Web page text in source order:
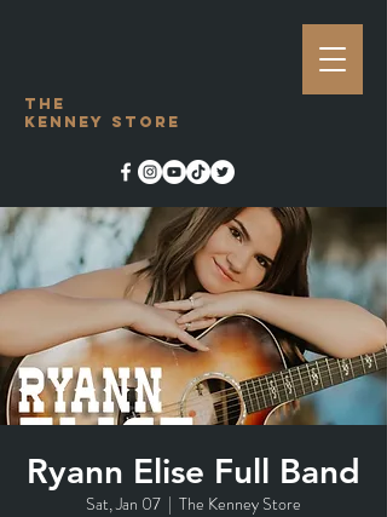
The
Kenney Store
Ryann Elise Full Band
Sat, Jan 07
  |
The Kenney Store